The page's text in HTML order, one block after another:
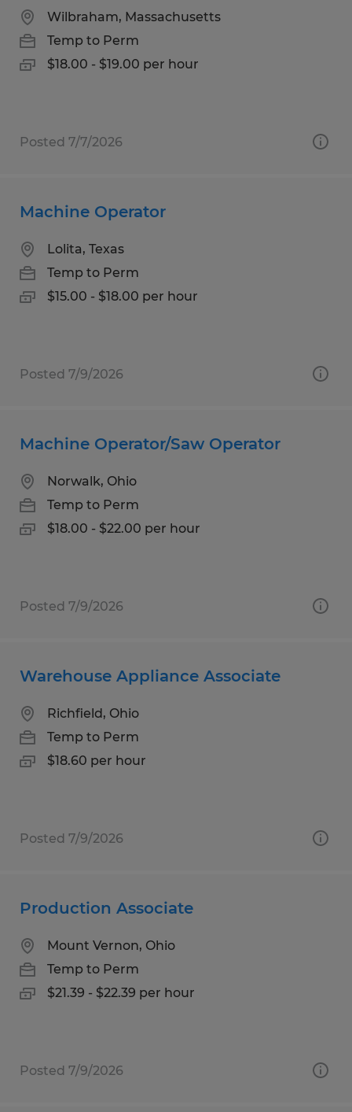
Wilbraham, Massachusetts
Temp to Perm
$18.00 - $19.00 per hour
Posted 7/7/2026
Machine Operator
Lolita, Texas
Temp to Perm
$15.00 - $18.00 per hour
Posted 7/9/2026
Machine Operator/Saw Operator
Norwalk, Ohio
Temp to Perm
$18.00 - $22.00 per hour
Posted 7/9/2026
Warehouse Appliance Associate
Richfield, Ohio
Temp to Perm
$18.60 per hour
Posted 7/9/2026
Production Associate
Mount Vernon, Ohio
Temp to Perm
$21.39 - $22.39 per hour
Posted 7/9/2026